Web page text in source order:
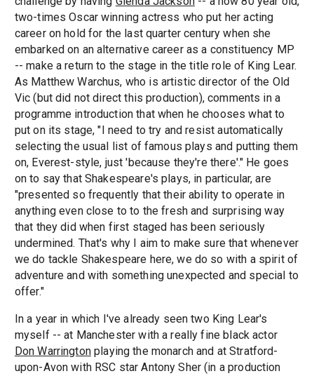
two-times Oscar winning actress who put her acting
career on hold for the last quarter century when she
embarked on an alternative career as a constituency MP
-- make a return to the stage in the title role of King Lear.
As Matthew Warchus, who is artistic director of the Old
Vic (but did not direct this production), comments in a
programme introduction that when he chooses what to
put on its stage, "I need to try and resist automatically
selecting the usual list of famous plays and putting them
on, Everest-style, just 'because they're there'." He goes
on to say that Shakespeare's plays, in particular, are
"presented so frequently that their ability to operate in
anything even close to to the fresh and surprising way
that they did when first staged has been seriously
undermined. That's why I aim to make sure that whenever
we do tackle Shakespeare here, we do so with a spirit of
adventure and with something unexpected and special to
offer."
In a year in which I've already seen two King Lear's
myself -- at Manchester with a really fine black actor
Don Warringtonplaying the monarch and at Stratford-
upon-Avon with RSC star Antony Sher (in a production